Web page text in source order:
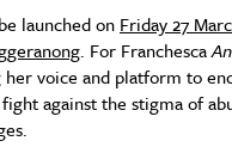
launched on Friday 27
. For Franchesca
voice and platform to
against the stigma of